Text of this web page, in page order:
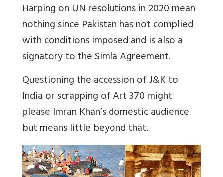
Harping on UN resolutions in 2020 mean
nothing since Pakistan has not complied
with conditions imposed and is also a
signatory to the Simla Agreement.
Questioning the accession of J&K to
India or scrapping of Art 370 might
please Imran Khan’s domestic audience
but means little beyond that.